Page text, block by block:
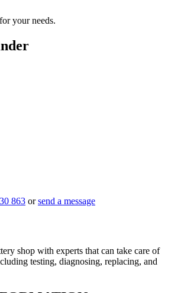
your needs.
863 orsend a message
shop with experts that can take care of
testing, diagnosing, replacing, and